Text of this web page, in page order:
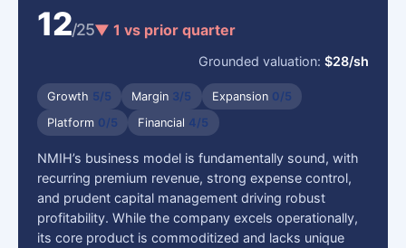
12/25▼ 1 vs prior quarter
Grounded valuation:$28/sh
Growth 5/5 Margin 3/5 Expansion 0/5
Platform 0/5 Financial 4/5
NMIH’s business model is fundamentally sound, with
recurring premium revenue, strong expense control,
and prudent capital management driving robust
profitability. While the company excels operationally,
its core product is commoditized and lacks unique